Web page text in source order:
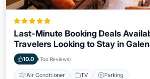
Last-Minute Booking Deals
Travelers Looking to Stay in
10.0 (Top Reviews)
Air Conditioner TV Parking